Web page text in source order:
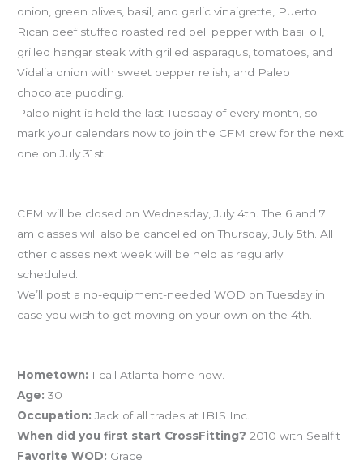
onion, green olives, basil, and garlic vinaigrette, Puerto
Rican beef stuffed roasted red bell pepper with basil oil,
grilled hangar steak with grilled asparagus, tomatoes, and
Vidalia onion with sweet pepper relish, and Paleo
chocolate pudding.
Paleo night is held the last Tuesday of every month, so
mark your calendars now to join the CFM crew for the next
one on July 31st!
CFM will be closed on Wednesday, July 4th. The 6 and 7
am classes will also be cancelled on Thursday, July 5th. All
other classes next week will be held as regularly
scheduled.
We’ll post a no-equipment-needed WOD on Tuesday in
case you wish to get moving on your own on the 4th.
Hometown: I call Atlanta home now.
Age: 30
Occupation: Jack of all trades at IBIS Inc.
When did you first start CrossFitting? 2010 with Sealfit
Favorite WOD: Grace